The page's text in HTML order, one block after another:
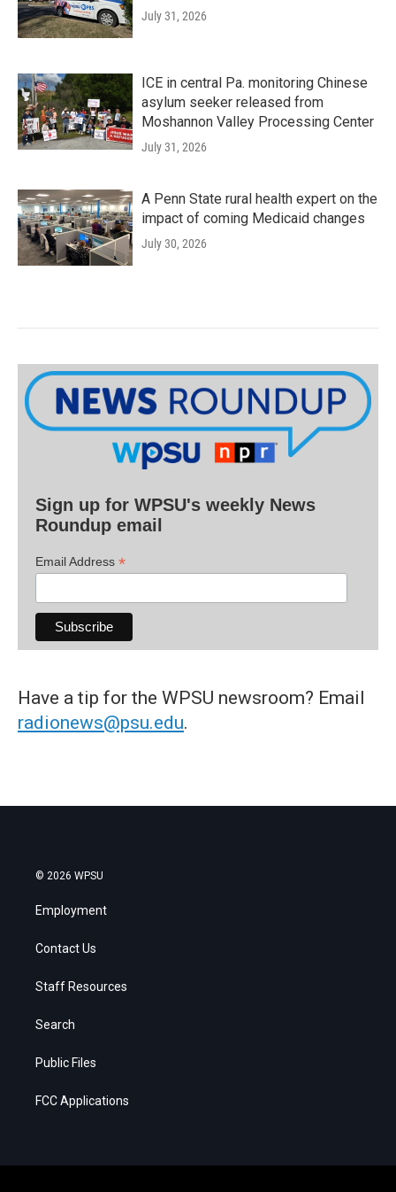
July 31, 2026
ICE in central Pa. monitoring Chinese
asylum seeker released from
Moshannon Valley Processing Center
July 31, 2026
A Penn State rural health expert on the
impact of coming Medicaid changes
July 30, 2026
Sign up for WPSU's weekly News
Roundup email
Email Address *
Have a tip for the WPSU newsroom? Email
radionews@psu.edu.
© 2026 WPSU
Employment
Contact Us
Staff Resources
Search
Public Files
FCC Applications